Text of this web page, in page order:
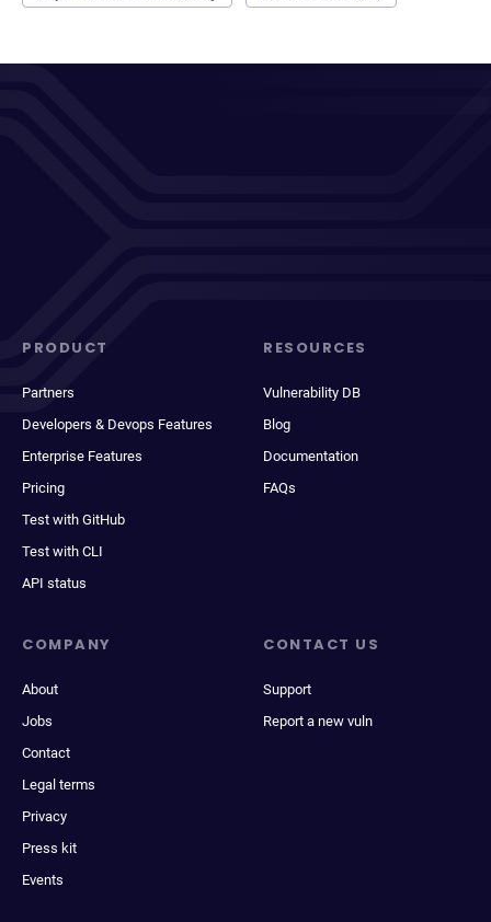
PRODUCT
Partners
Developers & Devops Features
Enterprise Features
Pricing
Test with GitHub
Test with CLI
API status
RESOURCES
Vulnerability DB
Blog
Documentation
FAQs
COMPANY
About
Jobs
Contact
Legal terms
Privacy
Press kit
Events
CONTACT US
Support
Report a new vuln